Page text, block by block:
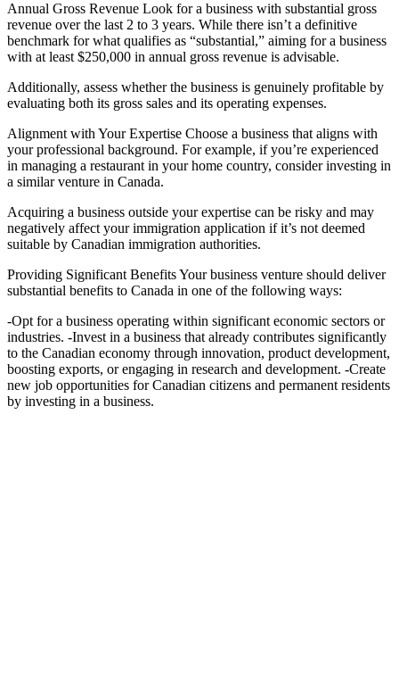
Annual Gross Revenue Look for a business with substantial gross
revenue over the last 2 to 3 years. While there isn’t a definitive
benchmark for what qualifies as “substantial,” aiming for a business
with at least $250,000 in annual gross revenue is advisable.
Additionally, assess whether the business is genuinely profitable by
evaluating both its gross sales and its operating expenses.
Alignment with Your Expertise Choose a business that aligns with
your professional background. For example, if you’re experienced
in managing a restaurant in your home country, consider investing in
a similar venture in Canada.
Acquiring a business outside your expertise can be risky and may
negatively affect your immigration application if it’s not deemed
suitable by Canadian immigration authorities.
Providing Significant Benefits Your business venture should deliver
substantial benefits to Canada in one of the following ways:
-Opt for a business operating within significant economic sectors or
industries. -Invest in a business that already contributes significantly
to the Canadian economy through innovation, product development,
boosting exports, or engaging in research and development. -Create
new job opportunities for Canadian citizens and permanent residents
by investing in a business.